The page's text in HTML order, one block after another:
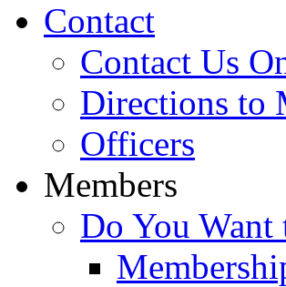
Contact
Contact Us
Directions to
Officers
Members
Do You Want